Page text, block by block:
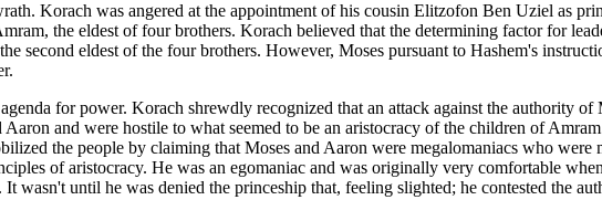
Korach was angered at the appointment of his cousin Elitzofon Ben Uziel as
the eldest of four brothers. Korach believed that the determining factor for
second eldest of the four brothers. However, Moses pursuant to Hashem's
for power. Korach shrewdly recognized that an attack against the authority
and were hostile to what seemed to be an aristocracy of the children of
the people by claiming that Moses and Aaron were megalomaniacs who
of aristocracy. He was an egomaniac and was originally very comfortable
until he was denied the princeship that, feeling slighted; he contested the